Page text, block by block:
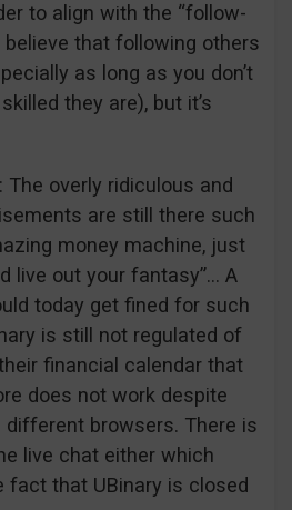
to align with the “follow-
believe that following others
as long as you don’t
they are), but it’s
The overly ridiculous and
are still there such
money machine, just
live out your fantasy”… A
today get fined for such
is still not regulated of
financial calendar that
does not work despite
browsers. There is
live chat either which
that UBinary is closed